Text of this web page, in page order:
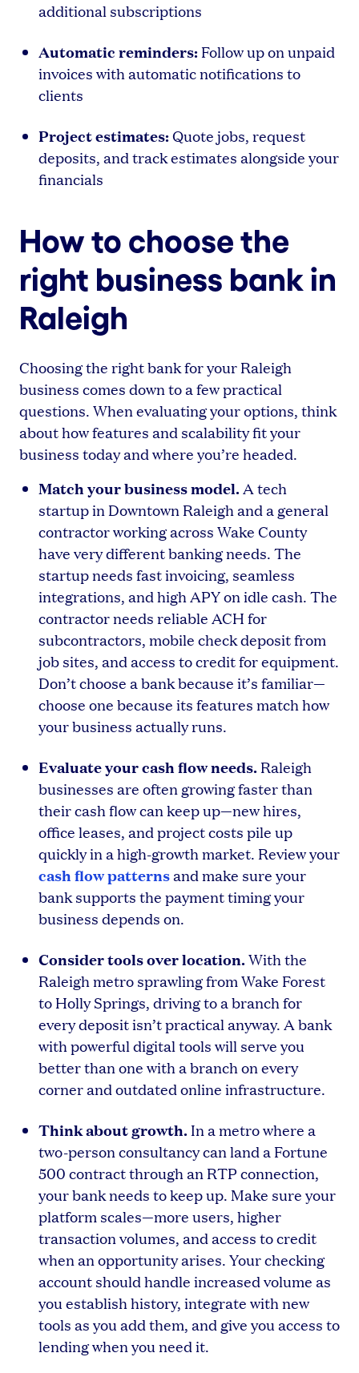
additional subscriptions
Automatic reminders: Follow up on unpaid
invoices with automatic notifications to
clients
Project estimates:Quote jobs, request
deposits, and track estimates alongside your
financials
How to choose the
right business bank in
Raleigh
Choosing the right bank for your Raleigh
business comes down to a few practical
questions. When evaluating your options, think
about how features and scalability fit your
business today and where you’re headed.
Match your business model. A tech
startup in Downtown Raleigh and a general
contractor working across Wake County
have very different banking needs. The
startup needs fast invoicing, seamless
integrations, and high APY on idle cash. The
contractor needs reliable ACH for
subcontractors, mobile check deposit from
job sites, and access to credit for equipment.
Don’t choose a bank because it’s familiar—
choose one because its features match how
your business actually runs.
Evaluate your cash flow needs. Raleigh
businesses are often growing faster than
their cash flow can keep up—new hires,
office leases, and project costs pile up
quickly in a high-growth market. Review your
cash flow patternsand make sure your
bank supports the payment timing your
business depends on.
Consider tools over location.With the
Raleigh metro sprawling from Wake Forest
to Holly Springs, driving to a branch for
every deposit isn’t practical anyway. A bank
with powerful digital tools will serve you
better than one with a branch on every
corner and outdated online infrastructure.
Think about growth. In a metro where a
two-person consultancy can land a Fortune
500 contract through an RTP connection,
your bank needs to keep up. Make sure your
platform scales—more users, higher
transaction volumes, and access to credit
when an opportunity arises. Your checking
account should handle increased volume as
you establish history, integrate with new
tools as you add them, and give you access to
lending when you need it.